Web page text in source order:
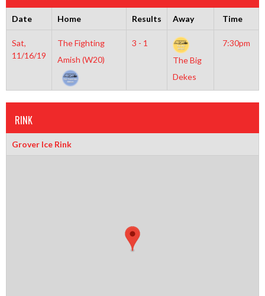
Date Home Results Away Time
Sat,
11/16/19
The Fighting
Amish (W20)
3 - 1
The Big
Dekes
7:30pm
RINK
Grover Ice Rink